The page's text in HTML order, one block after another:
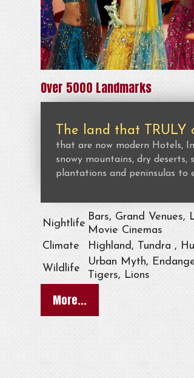
Over 5000 Landmarks
The land that TRULY
that are now modern Hotels,
snowy mountains, dry deserts,
plantations and peninsulas to
Nightlife
Bars, Grand
Movie Cinemas
Climate
Highland, Tundra ,
Wildlife
Urban Myth,
Tigers, Lions
More...